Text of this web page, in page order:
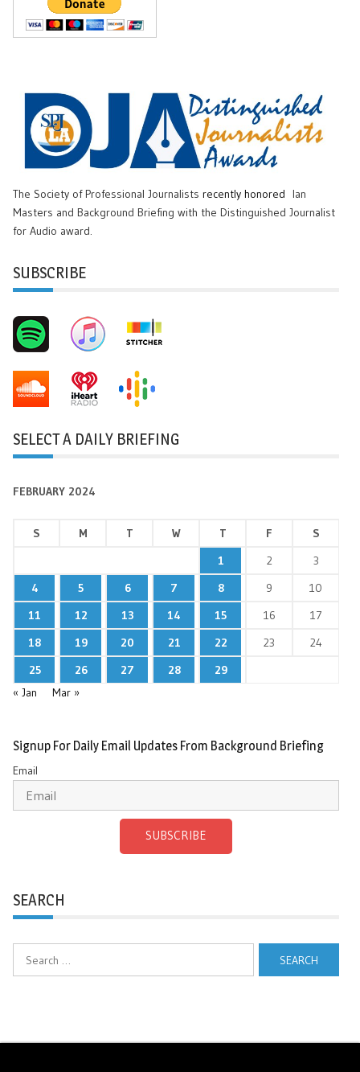
The Society of Professional Journalists recently honored
Ian
Masters and Background Briefing with the Distinguished Journalist
for Audio award.
SUBSCRIBE
SELECT A DAILY BRIEFING
FEBRUARY 2024
S M T W T F
S
1
2
3
4
5 6 7 8 9
10
11
12 13 14 15 16
17
18
19 20 21 22 23
24
25
26 27 28
29
« Jan
Mar »
Signup For Daily Email Updates From Background Briefing
Email
SUBSCRIBE
SEARCH